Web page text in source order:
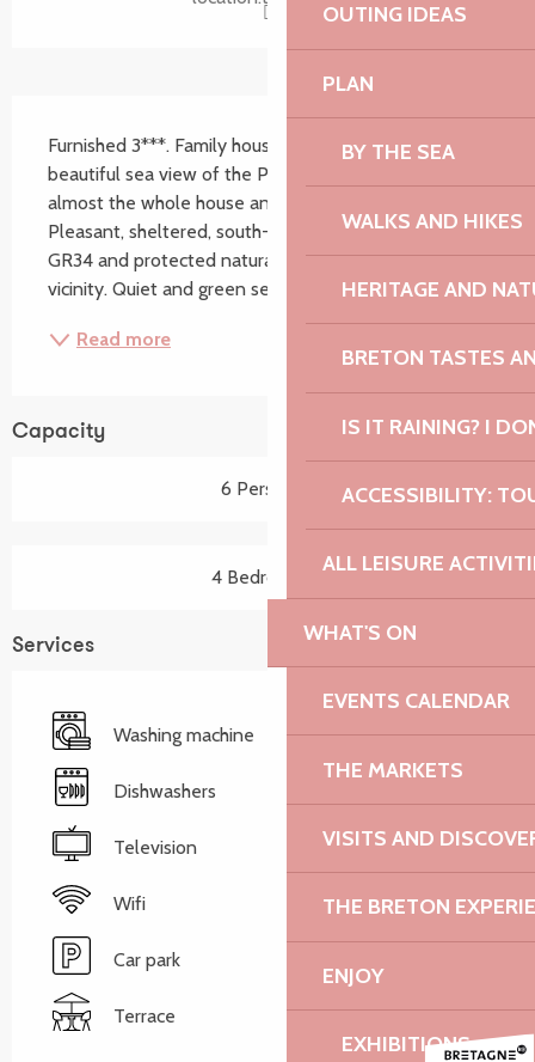
OUTING IDEAS
PLAN
BY THE SEA
WALKS AND HIKES
HERITAGE AND
BRETON TASTES
IS IT RAINING? I
ACCESSIBILITY:
ALL LEISURE
WHAT'S ON
EVENTS CALENDAR
THE MARKETS
VISITS AND
THE BRETON
ENJOY
EXHIBITIONS
Furnished 3***. Family house in Trébeurden, with a
beautiful sea view of the Pink Granite Coast from
almost the whole house and the west facing garden.
Pleasant, sheltered, south-facing terrace. Beach,
GR34 and protected natural area in the immediate
vicinity. Quiet and green setting. All comfort,...
Read more
Capacity
6 Person(s)
4 Bedroom(s)
Services
Washing machine
Dishwashers
Television
Wifi
Car park
Terrace